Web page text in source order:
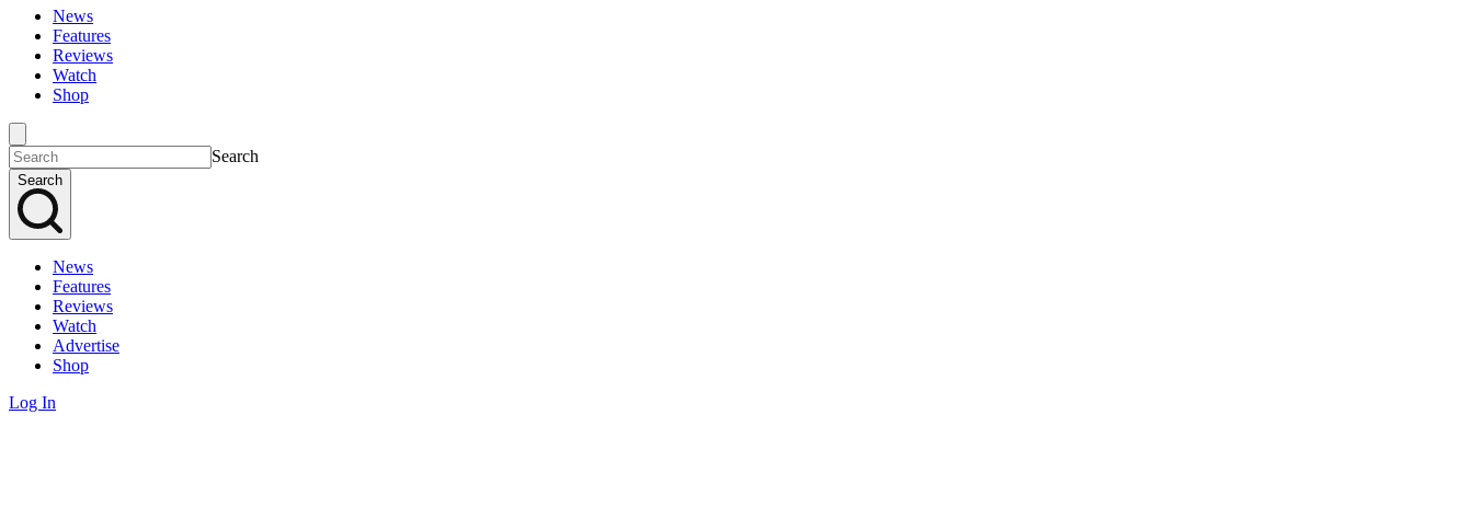
News
Features
Reviews
Watch
Shop
Search
Search
News
Features
Reviews
Watch
Advertise
Shop
Log In